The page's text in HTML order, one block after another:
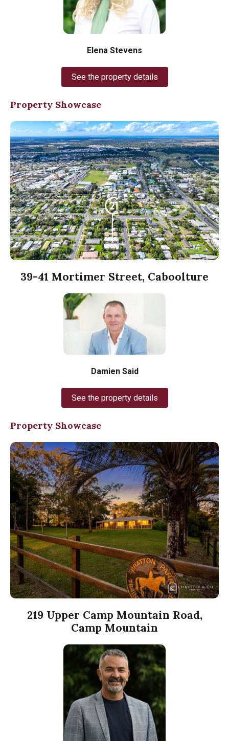
Elena Stevens
See the property details
Property Showcase
39-41 Mortimer Street, Caboolture
Damien Said
See the property details
Property Showcase
219 Upper Camp Mountain Road,
Camp Mountain